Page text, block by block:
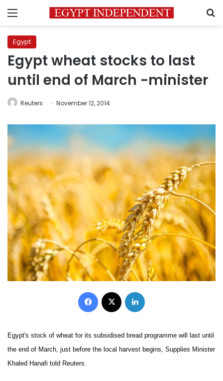
Menu
Egypt
Egypt wheat stocks to last
until end of March -minister
Reuters November 12, 2014
Facebook
Egypt's stock of wheat for its subsidised bread programme will last until
the end of March, just before the local harvest begins, Supplies Minister
Khaled Hanafi told Reuters.